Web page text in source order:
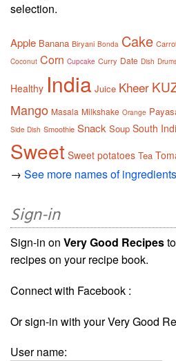
selection.
Apple Banana Biryani Bonda Cake
Coconut Corn Cupcake Curry Date Dish
Healthy India Juice Kheer
Mango Masala Milkshake Orange
Side Dish Smoothie Snack Soup South
Sweet Sweet potatoes Tea
→ See more names of
Sign-in
Sign-in on Very Good Recipes
recipes on your recipe book.
Connect with Facebook :
Or sign-in with your Very Good
User name: